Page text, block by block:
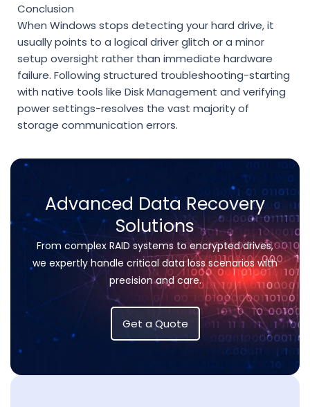
Conclusion
When Windows stops detecting your hard drive, it
usually points to a logical driver glitch or a minor
setup oversight rather than immediate hardware
failure. Following structured troubleshooting-starting
with native tools like Disk Management and verifying
power settings-resolves the vast majority of
storage communication errors.
Advanced Data Recovery
Solutions
From complex RAID systems to encrypted drives,
we expertly handle critical data loss scenarios with
precision and care.
Get a Quote